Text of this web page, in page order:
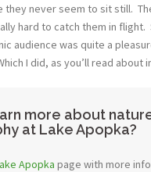
they never seem to sit still.
hard to catch them in flight.
audience was quite a
I did, as you’ll read about
more about
at Lake Apopka?
Apopka page with more